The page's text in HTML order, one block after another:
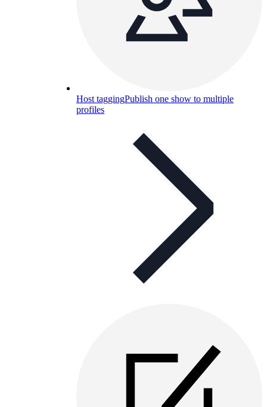
Host taggingPublish one show to multiple
profiles